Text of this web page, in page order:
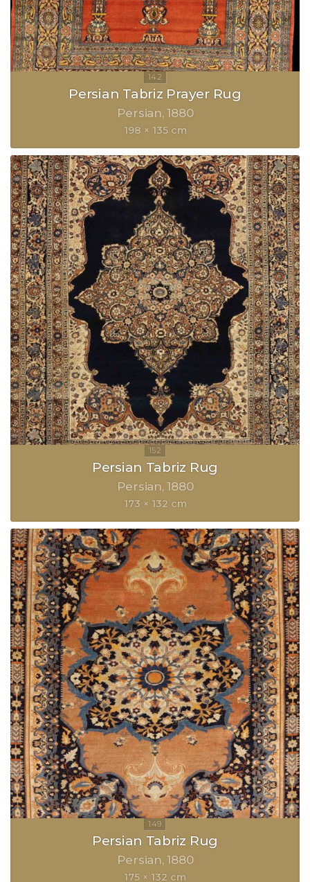
Persian Tabriz Prayer Rug
Persian 1880
198 × 135 cm
Persian Tabriz Rug
Persian 1880
173 × 132 cm
Persian Tabriz Rug
Persian 1880
175 × 132 cm